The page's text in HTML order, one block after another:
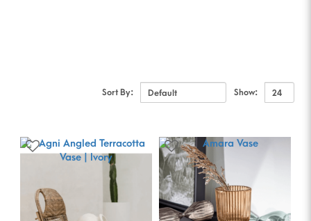
Sort By: Show:
Agni Angled Terracotta
Vase | Ivory
Amara Vase
$28